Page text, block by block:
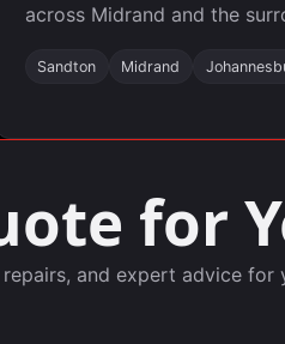
across Midrand and the
Sandton Midrand
for
and expert advice for